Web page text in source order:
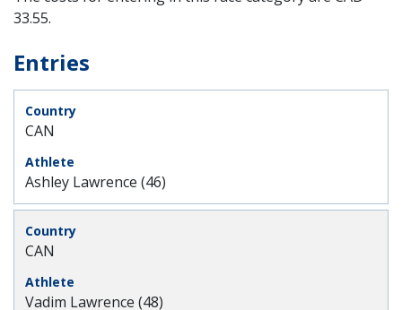
33.55.
Entries
CAN
Ashley Lawrence (46)
CAN
Vadim Lawrence (48)